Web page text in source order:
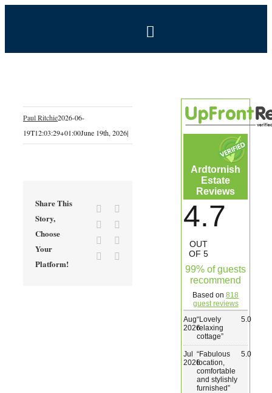
Toggle
Estate
Exclusive Hire
Coal Shed Cafe
Paul Ritchie2026-06-
19T12:03:29+01:00June 19th, 2026|
Share This
Story,
Choose
Your
Platform!
Facebook
Reddit
Tumblr
Ardtornish
Estate
Reviews
4.7
OUT
OF 5
99% of guests
recommend
Based on818
guest reviews
Aug
2026
“Lovely
relaxing
cottage”
5.0
Jul
2026
“Fabulous
location,
comfortable
and stylishly
furnished”
5.0